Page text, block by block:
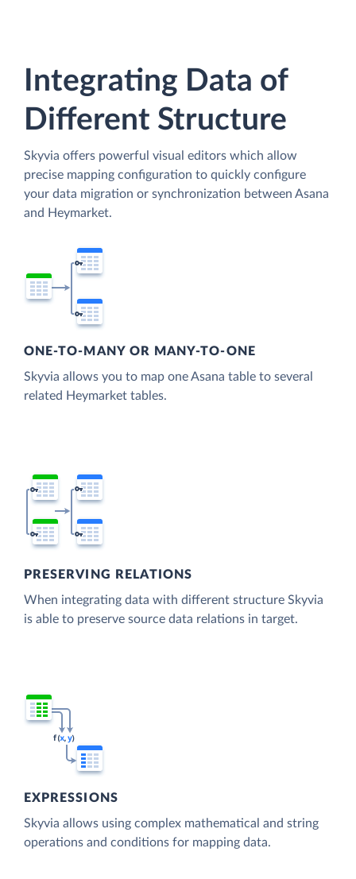
Integrating Data of
Different Structure
Skyvia offers powerful visual editors which allow
precise mapping configuration to quickly configure
your data migration or synchronization between Asana
and Heymarket.
ONE-TO-MANY OR MANY-TO-ONE
Skyvia allows you to map one Asana table to several
related Heymarket tables.
PRESERVING RELATIONS
When integrating data with different structure Skyvia
is able to preserve source data relations in target.
EXPRESSIONS
Skyvia allows using complex mathematical and string
operations and conditions for mapping data.